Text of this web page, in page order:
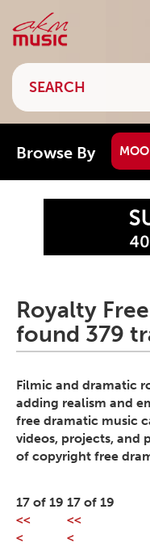
Browse By
Royalty
found 379
Filmic and dramatic
adding realism and
free dramatic music
videos, projects, and
of copyright free
17 of 19
<<
<
17 of 19
<<
<